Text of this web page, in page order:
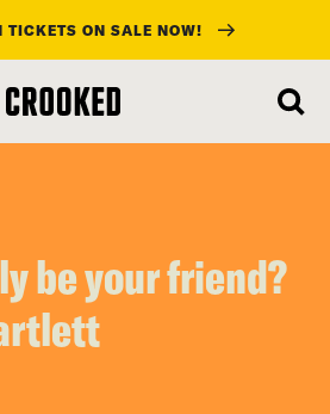
TICKETS ON SALE NOW!
be your friend?